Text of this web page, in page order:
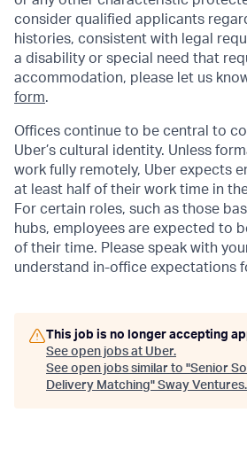
consider qualified applicants
histories, consistent with legal
a disability or special need that
accommodation, please let us
form.
Offices continue to be central to
Uber’s cultural identity. Unless
work fully remotely, Uber expects
at least half of their work time in
For certain roles, such as those
hubs, employees are expected to
of their time. Please speak with
understand in-office expectations
This job is no longer accepting
See open jobs at Uber.
See open jobs similar to "Senior
Delivery Matching" Sway Ventures.